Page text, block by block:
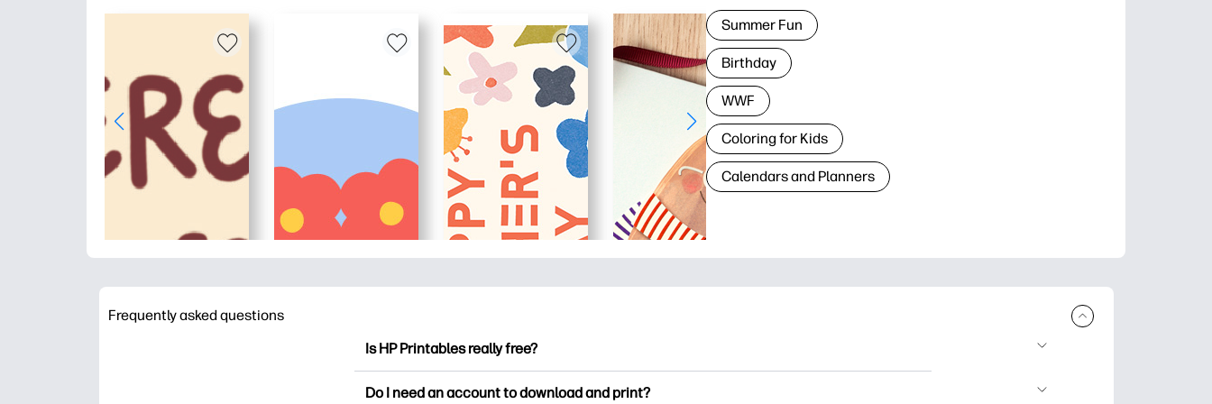
Summer Fun
Birthday
WWF
Coloring for Kids
Calendars and Planners
Frequently asked questions
Is HP Printables really free?
Do I need an account to download and print?